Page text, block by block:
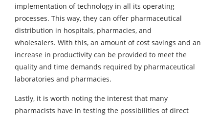
implementation of technology in all its operating
processes. This way, they can offer pharmaceutical
distribution in hospitals, pharmacies, and
wholesalers. With this, an amount of cost savings and an
increase in productivity can be provided to meet the
quality and time demands required by pharmaceutical
laboratories and pharmacies.
Lastly, it is worth noting the interest that many
pharmacists have in testing the possibilities of direct